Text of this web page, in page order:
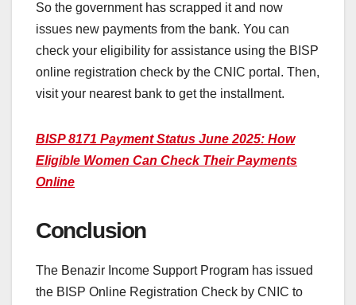
So the government has scrapped it and now
issues new payments from the bank. You can
check your eligibility for assistance using the BISP
online registration check by the CNIC portal. Then,
visit your nearest bank to get the installment.
BISP 8171 Payment Status June 2025: How
Eligible Women Can Check Their Payments
Online
Conclusion
The Benazir Income Support Program has issued
the BISP Online Registration Check by CNIC to